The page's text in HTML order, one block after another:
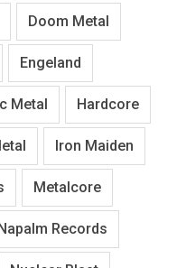
Doom Metal
Engeland
Metal Hardcore
Iron Maiden
Metalcore
Records